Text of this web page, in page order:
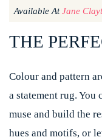
Available AtJane
THE
Colour and pattern
a statement rug. You
muse and build the
hues and motifs, or